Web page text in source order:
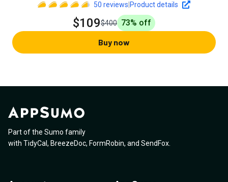
50 reviews Product details
$109$400 73% off
Buy now
Part of the Sumo family
with TidyCal , BreezeDoc, FormRobin, and SendFox